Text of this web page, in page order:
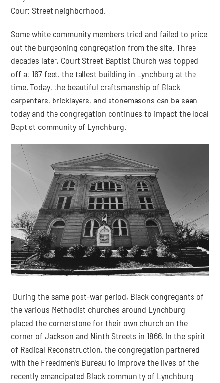
Court Street neighborhood.
Some white community members tried and failed to price
out the burgeoning congregation from the site. Three
decades later, Court Street Baptist Church was topped
off at 167 feet, the tallest building in Lynchburg at the
time. Today, the beautiful craftsmanship of Black
carpenters, bricklayers, and stonemasons can be seen
today and the congregation continues to impact the local
Baptist community of Lynchburg.
During the same post-war period, Black congregants of
the various Methodist churches around Lynchburg
placed the cornerstone for their own church on the
corner of Jackson and Ninth Streets in 1866. In the spirit
of Radical Reconstruction, the congregation partnered
with the Freedmen’s Bureau to improve the lives of the
recently emancipated Black community of Lynchburg